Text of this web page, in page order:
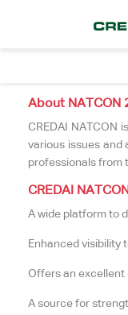
About NATCON
CREDAI NATCON
various issues
professionals from
CREDAI
A wide platform to
Enhanced visibility
Offers an excellent
A source for